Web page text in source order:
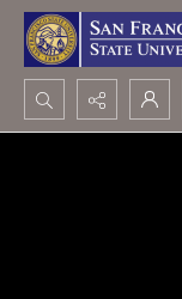
Search...